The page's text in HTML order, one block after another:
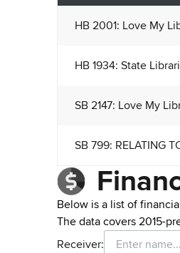
HB 2001: Love My
HB 1934: State
SB 2147: Love My
SB 799: RELATING
Below is a list of
The data covers 2015-
Receiver: